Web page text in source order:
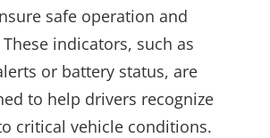
safe operation and
indicators, such as
or battery status, are
to help drivers recognize
critical vehicle conditions.